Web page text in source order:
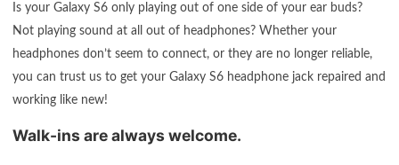
Is your Galaxy S6 only playing out of one side of your ear buds?
Not playing sound at all out of headphones? Whether your
headphones don’t seem to connect, or they are no longer reliable,
you can trust us to get your Galaxy S6 headphone jack repaired and
working like new!
Walk-ins are always welcome.